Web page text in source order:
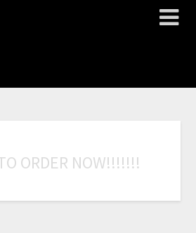
O ORDER NOW!!!!!!!